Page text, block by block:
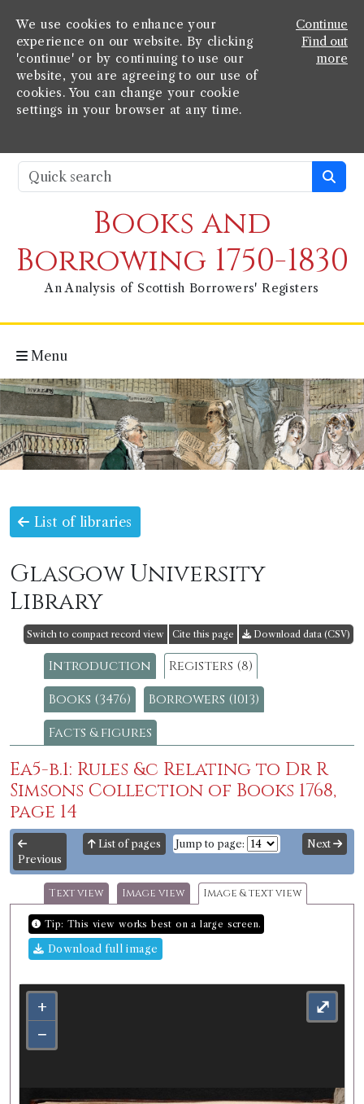
We use cookies to enhance your
experience on our website. By clicking
'continue' or by continuing to use our
website, you are agreeing to our use of
cookies. You can change your cookie
settings in your browser at any time.
Continue
Find out
more
Books and
Borrowing 1750-1830
An Analysis of Scottish Borrowers' Registers
Menu
List of libraries
Glasgow University
Library
Switch to compact record view Cite this page Download data (CSV)
Introduction
Registers (8)
Books (3476)
Borrowers (1013)
Facts & figures
Ea5-b.1: Rules &c Relating to Dr R
Simsons Collection of Books 1768,
page 14
Previous
List of pages Jump to page: Next
Text view Image view Image & text view
Tip: This view works best on a large screen.
Download full image
+
−
⤢